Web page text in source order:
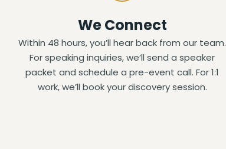
We Connect
Within 48 hours, you’ll hear back from our team.
For speaking inquiries, we’ll send a speaker
packet and schedule a pre-event call. For 1:1
work, we’ll book your discovery session.